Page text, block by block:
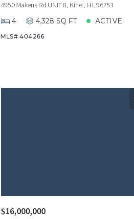
4950 Makena Rd UNIT 8, Kihei, HI, 96753
4
4,328 SQ FT ACTIVE
MLS# 404266
$16,000,000